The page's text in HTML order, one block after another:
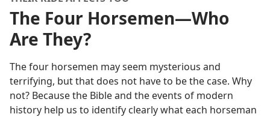
The Four Horsemen​—Who
Are They?
The four horsemen may seem mysterious and
terrifying, but that does not have to be the case. Why
not? Because the Bible and the events of modern
history help us to identify clearly what each horseman